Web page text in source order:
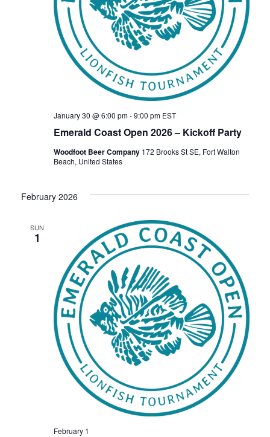
Emerald Coast Open 2026 – Kickoff Party
January 30 @ 6:00 pm-9:00 pm EST
Woodfoot Beer Company 172 Brooks St SE, Fort Walton
Beach, United States
February 2026
SUN
1
February 1